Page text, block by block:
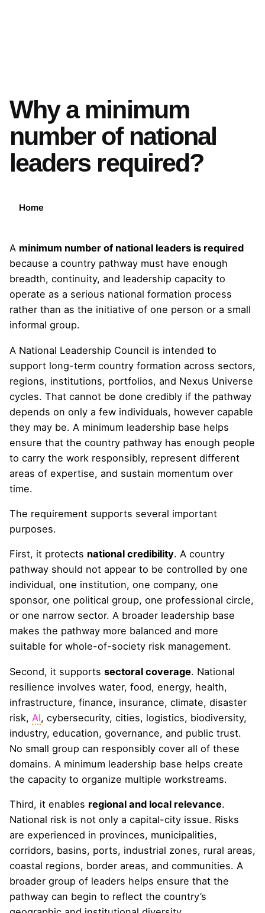
Why a minimum
number of national
leaders required?
Home
A minimum number of national leaders is required
because a country pathway must have enough
breadth, continuity, and leadership capacity to
operate as a serious national formation process
rather than as the initiative of one person or a small
informal group.
A National Leadership Council is intended to
support long-term country formation across sectors,
regions, institutions, portfolios, and Nexus Universe
cycles. That cannot be done credibly if the pathway
depends on only a few individuals, however capable
they may be. A minimum leadership base helps
ensure that the country pathway has enough people
to carry the work responsibly, represent different
areas of expertise, and sustain momentum over
time.
The requirement supports several important
purposes.
First, it protects national credibility. A country
pathway should not appear to be controlled by one
individual, one institution, one company, one
sponsor, one political group, one professional circle,
or one narrow sector. A broader leadership base
makes the pathway more balanced and more
suitable for whole-of-society risk management.
Second, it supports sectoral coverage. National
resilience involves water, food, energy, health,
infrastructure, finance, insurance, climate, disaster
risk, AI, cybersecurity, cities, logistics, biodiversity,
industry, education, governance, and public trust.
No small group can responsibly cover all of these
domains. A minimum leadership base helps create
the capacity to organize multiple workstreams.
Third, it enables regional and local relevance.
National risk is not only a capital-city issue. Risks
are experienced in provinces, municipalities,
corridors, basins, ports, industrial zones, rural areas,
coastal regions, border areas, and communities. A
broader group of leaders helps ensure that the
pathway can begin to reflect the country’s